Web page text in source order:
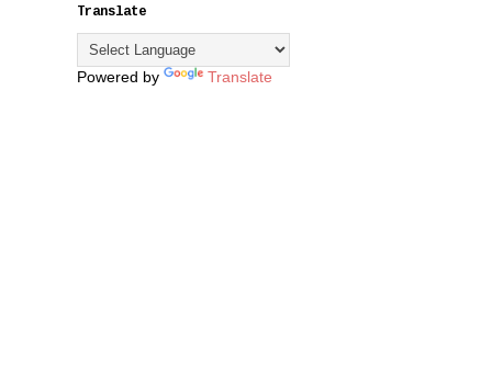
Translate
Powered by Translate